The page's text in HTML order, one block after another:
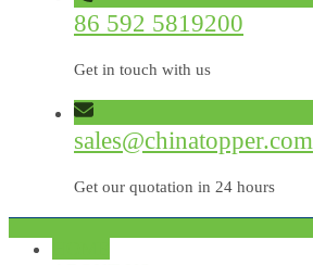
86 592 5819200
Get in touch with us
sales@chinatopper.com
Get our quotation in 24 hours